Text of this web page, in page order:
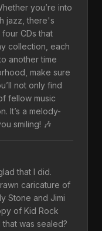
you’re into
jazz, there's
CDs that
collection, each
another time
make sure
not only find
fellow music
It’s a melody-
smiling! 🎶
that I did.
caricature of
Stone and Jimi
of Kid Rock
was sealed?